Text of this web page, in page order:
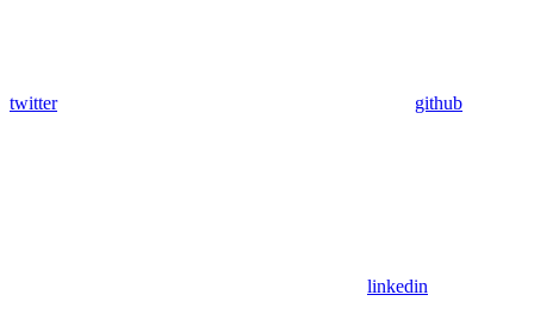
twitter github
linkedin